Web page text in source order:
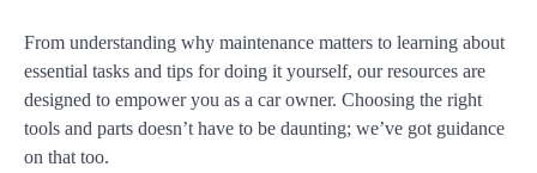
From understanding why maintenance matters to learning about
essential tasks and tips for doing it yourself, our resources are
designed to empower you as a car owner. Choosing the right
tools and parts doesn’t have to be daunting; we’ve got guidance
on that too.